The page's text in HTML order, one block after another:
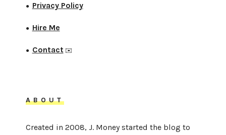
● Privacy Policy
● Hire Me
● Contact✉️
ABOUT
Created in 2008, J. Money started the blog to